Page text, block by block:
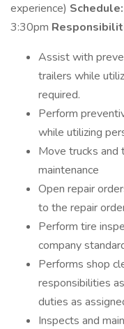
experience) Schedule:
3:30pm
Assist with
trailers while
required.
Perform
while utilizing
Move trucks and
maintenance
Open repair
to the repair
Perform tire
company
Performs shop
responsibilities
duties as
Inspects and